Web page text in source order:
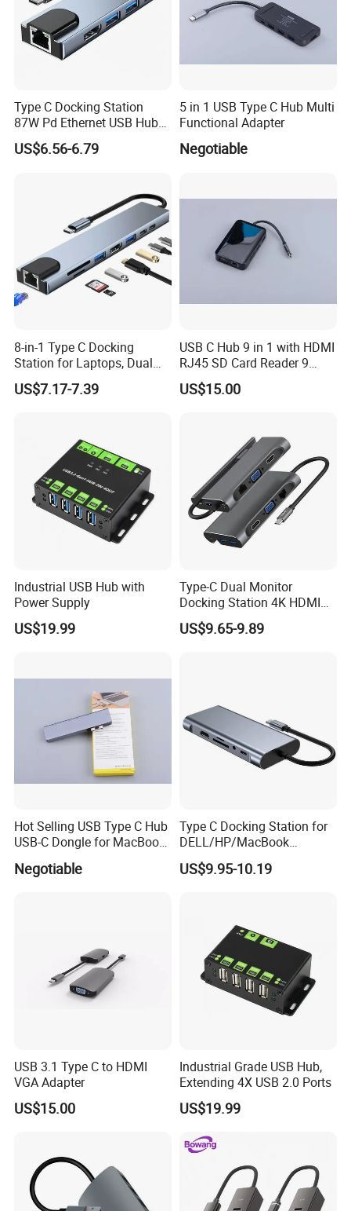
Type C Docking Station
87W Pd Ethernet USB Hub
Laptop
US$6.56-6.79
5 in 1 USB Type C Hub Multi
Functional Adapter
Negotiable
8-in-1 Type C Docking
Station for Laptops, Dual
Monitor, 87W Pd
US$7.17-7.39
USB C Hub 9 in 1 with HDMI
RJ45 SD Card Reader 9
Ports Type C Docking
Station
US$15.00
Industrial USB Hub with
Power Supply
US$19.99
Type-C Dual Monitor
Docking Station 4K HDMI
Pd Ethernet
US$9.65-9.89
Hot Selling USB Type C Hub
USB-C Dongle for MacBook
Negotiable
Type C Docking Station for
DELL/HP/MacBook
Laptops, Dual Monitors
US$9.95-10.19
USB 3.1 Type C to HDMI
VGA Adapter
US$15.00
Industrial Grade USB Hub,
Extending 4X USB 2.0 Ports
US$19.99